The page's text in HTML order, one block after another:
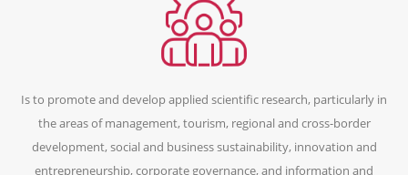
Is to promote and develop applied scientific research, particularly in
the areas of management, tourism, regional and cross-border
development, social and business sustainability, innovation and
entrepreneurship, corporate governance, and information and